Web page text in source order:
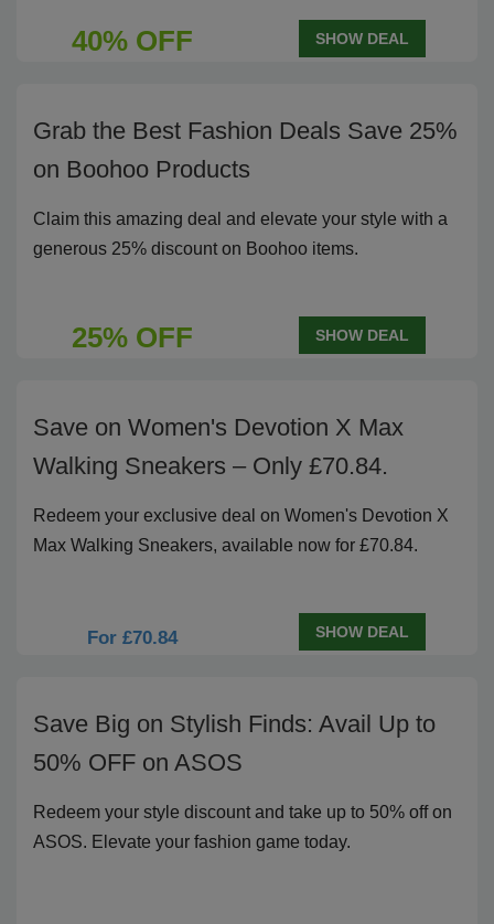
40% OFF SHOW DEAL
Grab the Best Fashion Deals Save 25%
on Boohoo Products
Claim this amazing deal and elevate your style with a
generous 25% discount on Boohoo items.
25% OFF SHOW DEAL
Save on Women's Devotion X Max
Walking Sneakers – Only £70.84.
Redeem your exclusive deal on Women's Devotion X
Max Walking Sneakers, available now for £70.84.
For £70.84 SHOW DEAL
Save Big on Stylish Finds: Avail Up to
50% OFF on ASOS
Redeem your style discount and take up to 50% off on
ASOS. Elevate your fashion game today.